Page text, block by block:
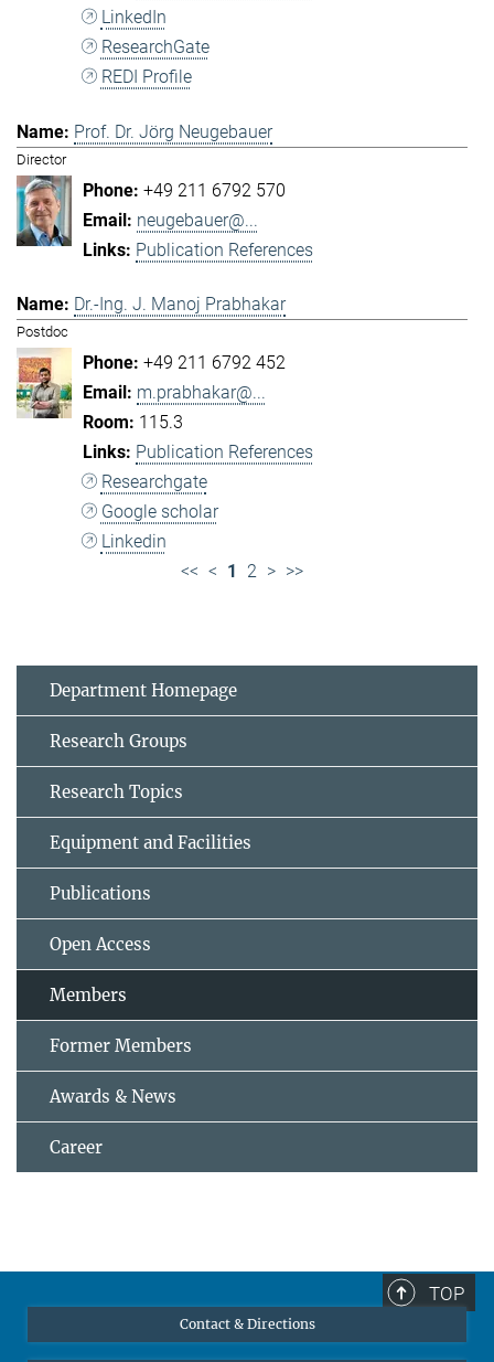
LinkedIn
ResearchGate
REDI Profile
Prof. Dr. Jörg Neugebauer
Director
+49 211 6792 570
neugebauer@...
Publication References
Dr.-Ing. J. Manoj Prabhakar
Postdoc
+49 211 6792 452
m.prabhakar@...
115.3
Publication References
Researchgate
Google scholar
Linkedin
<< < 1 2 > >>
Department Homepage
Research Groups
Research Topics
Equipment and Facilities
Publications
Open Access
Members
Former Members
Awards & News
Career
TOP
Contact & Directions